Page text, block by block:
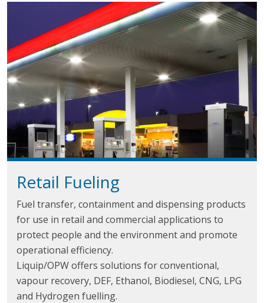
Retail Fueling
Fuel transfer, containment and dispensing products
for use in retail and commercial applications to
protect people and the environment and promote
operational efficiency.
Liquip/OPW offers solutions for conventional,
vapour recovery, DEF, Ethanol, Biodiesel, CNG, LPG
and Hydrogen fuelling.